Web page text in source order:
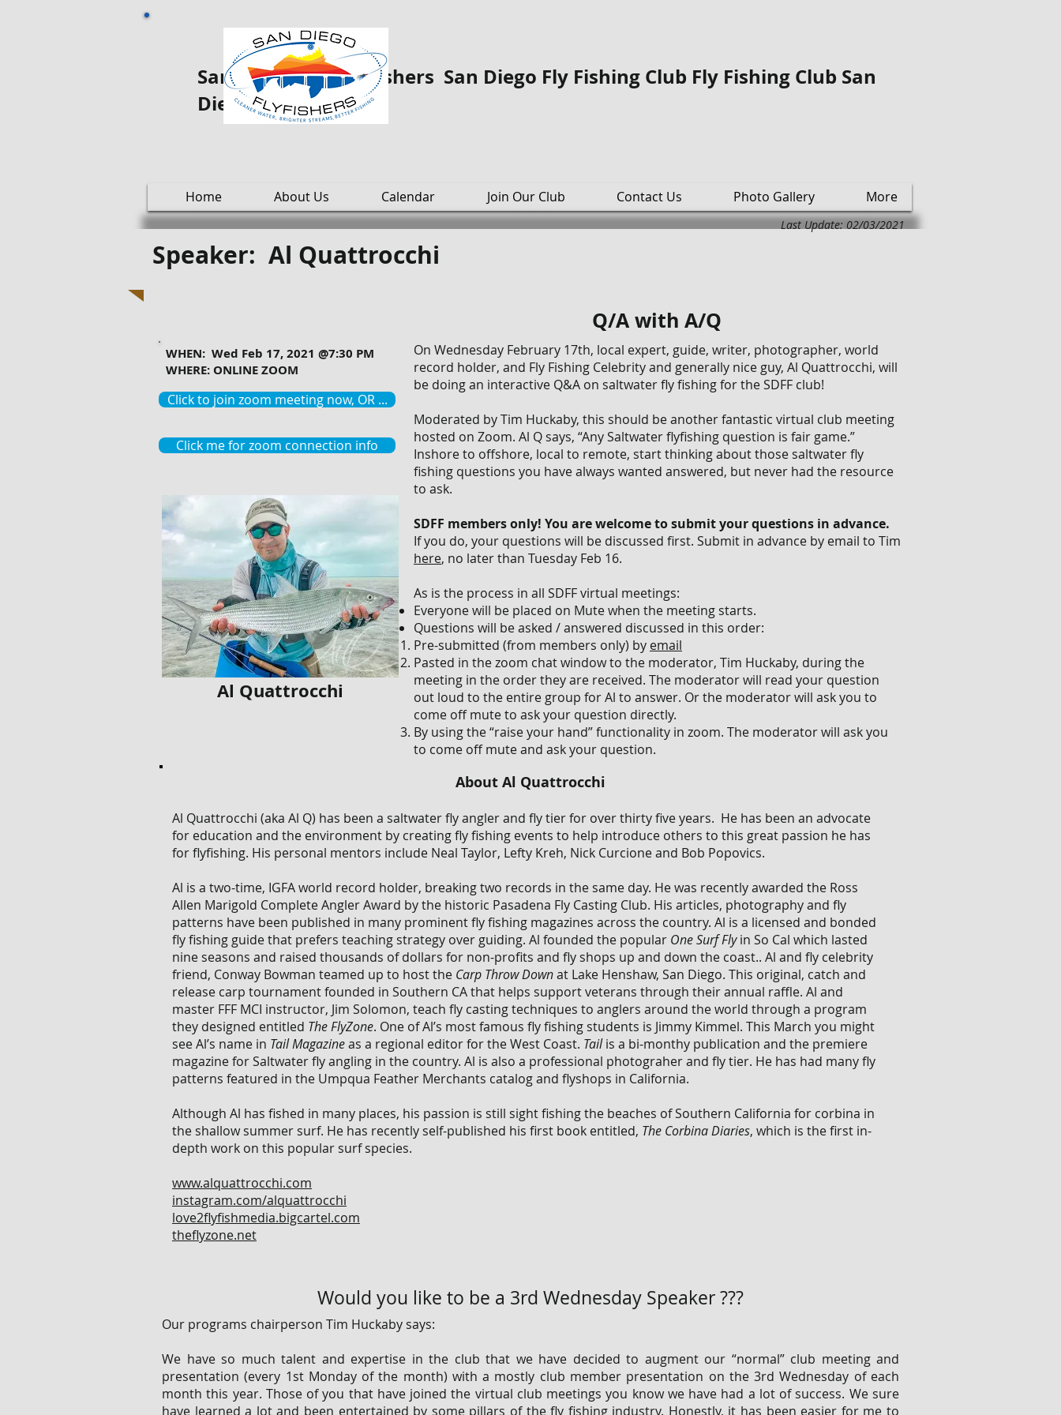
San Diego Fly ooo Fishers San Diego Fly Fishing Club Fly Fishing Club San
Diego
Home About Us Calendar Join Our Club Contact Us Photo Gallery More
Speaker: Al Quattrocchi
Last Update: 02/03/2021
Q/A with A/Q
WHEN: Wed Feb 17, 2021 @7:30 PM
WHERE: ONLINE ZOOM
Click to join zoom meeting now, OR ...
Click me for zoom connection info
On Wednesday February 17th, local expert, guide, writer, photographer, world
record holder, and Fly Fishing Celebrity and generally nice guy, Al Quattrocchi, will
be doing an interactive Q&A on saltwater fly fishing for the SDFF club!
Moderated by Tim Huckaby, this should be another fantastic virtual club meeting
hosted on Zoom. Al Q says, “Any Saltwater flyfishing question is fair game.”
Inshore to offshore, local to remote, start thinking about those saltwater fly
fishing questions you have always wanted answered, but never had the resource
to ask.
SDFF members only! You are welcome to submit your questions in advance.
If you do, your questions will be discussed first. Submit in advance by email to Tim
here, no later than Tuesday Feb 16.
As is the process in all SDFF virtual meetings:
Everyone will be placed on Mute when the meeting starts.
Questions will be asked / answered discussed in this order:
Pre-submitted (from members only) by email
Pasted in the zoom chat window to the moderator, Tim Huckaby, during the
meeting in the order they are received. The moderator will read your question
out loud to the entire group for Al to answer. Or the moderator will ask you to
come off mute to ask your question directly.
By using the “raise your hand” functionality in zoom. The moderator will ask you
to come off mute and ask your question.
Al Quattrocchi
About Al Quattrocchi
Al Quattrocchi (aka Al Q) has been a saltwater fly angler and fly tier for over thirty five years. He has been an advocate
for education and the environment by creating fly fishing events to help introduce others to this great passion he has
for flyfishing. His personal mentors include Neal Taylor, Lefty Kreh, Nick Curcione and Bob Popovics.
Al is a two-time, IGFA world record holder, breaking two records in the same day. He was recently awarded the Ross
Allen Marigold Complete Angler Award by the historic Pasadena Fly Casting Club. His articles, photography and fly
patterns have been published in many prominent fly fishing magazines across the country. Al is a licensed and bonded
fly fishing guide that prefers teaching strategy over guiding. Al founded the popular One Surf Flyin So Cal which lasted
nine seasons and raised thousands of dollars for non-profits and fly shops up and down the coast.. Al and fly celebrity
friend, Conway Bowman teamed up to host the Carp Throw Downat Lake Henshaw, San Diego. This original, catch and
release carp tournament founded in Southern CA that helps support veterans through their annual raffle. Al and
master FFF MCI instructor, Jim Solomon, teach fly casting techniques to anglers around the world through a program
they designed entitled The FlyZone. One of Al’s most famous fly fishing students is Jimmy Kimmel. This March you might
see Al’s name in Tail Magazineas a regional editor for the West Coast. Tailis a bi-monthy publication and the premiere
magazine for Saltwater fly angling in the country. Al is also a professional photograher and fly tier. He has had many fly
patterns featured in the Umpqua Feather Merchants catalog and flyshops in California.
Although Al has fished in many places, his passion is still sight fishing the beaches of Southern California for corbina in
the shallow summer surf. He has recently self-published his first book entitled, The Corbina Diaries, which is the first in-
depth work on this popular surf species.
www.alquattrocchi.com
instagram.com/alquattrocchi
love2flyfishmedia.bigcartel.com
theflyzone.net
Would you like to be a 3rd Wednesday Speaker ???
Our programs chairperson Tim Huckaby says:
We have so much talent and expertise in the club that we have decided to augment our “normal” club meeting and
presentation (every 1st Monday of the month) with a mostly club member presentation on the 3rd Wednesday of each
month this year. Those of you that have joined the virtual club meetings you know we have had a lot of success. We sure
have learned a lot and been entertained by some pillars of the fly fishing industry. Honestly, it has been easier for me to